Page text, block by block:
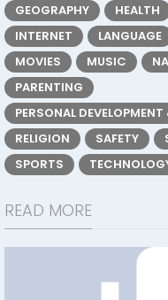
GEOGRAPHY
HEALTH
INTERNET
LANGUAGE
MOVIES
MUSIC
PARENTING
PERSONAL
RELIGION
SAFETY
SPORTS
READ MORE